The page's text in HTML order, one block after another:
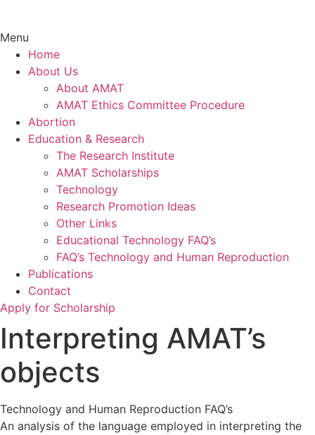
Menu
Home
About Us
About AMAT
AMAT Ethics Committee Procedure
Abortion
Education & Research
The Research Institute
AMAT Scholarships
Technology
Research Promotion Ideas
Other Links
Educational Technology FAQ’s
FAQ’s Technology and Human Reproduction
Publications
Contact
Apply for Scholarship
Interpreting AMAT’s
objects
Technology and Human Reproduction FAQ’s
An analysis of the language employed in interpreting the